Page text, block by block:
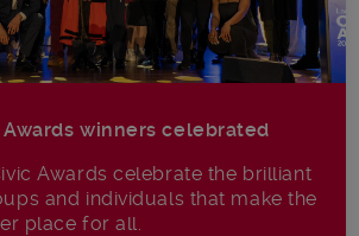
winners celebrated
Awards celebrate the brilliant
and individuals that make the
place for all.